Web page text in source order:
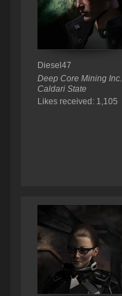
Diesel47
Deep Core Mining Inc.
Caldari State
Likes received: 1,105